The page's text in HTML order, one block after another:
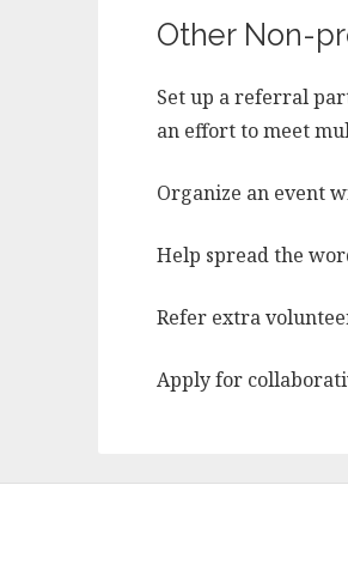
Other Non-
Set up a referral
an effort to meet
Organize an event
Help spread the
Refer extra
Apply for